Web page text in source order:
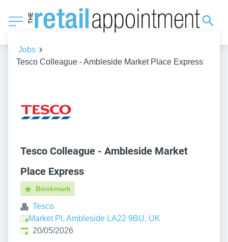
Jobs
Tesco Colleague - Ambleside Market Place Express
Tesco Colleague - Ambleside Market
Place Express
Bookmark
Tesco
Market Pl, Ambleside LA22 9BU, UK
Published:
20/05/2026